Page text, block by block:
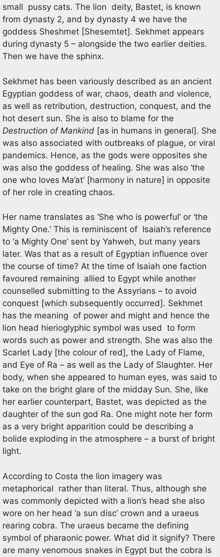
small pussy cats. The lion deity, Bastet, is known
from dynasty 2, and by dynasty 4 we have the
goddess Sheshmet [Shesemtet]. Sekhmet appears
during dynasty 5 – alongside the two earlier deities.
Then we have the sphinx.
Sekhmet has been variously described as an ancient
Egyptian goddess of war, chaos, death and violence,
as well as retribution, destruction, conquest, and the
hot desert sun. She is also to blame for the
Destruction of Mankind [as in humans in general]. She
was also associated with outbreaks of plague, or viral
pandemics. Hence, as the gods were opposites she
was also the goddess of healing. She was also ‘the
one who loves Ma’at’ [harmony in nature] in opposite
of her role in creating chaos.
Her name translates as ‘She who is powerful’ or ‘the
Mighty One.’ This is reminiscent of Isaiah’s reference
to ‘a Mighty One’ sent by Yahweh, but many years
later. Was that as a result of Egyptian influence over
the course of time? At the time of Isaiah one faction
favoured remaining allied to Egypt while another
counselled submitting to the Assyrians – to avoid
conquest [which subsequently occurred]. Sekhmet
has the meaning of power and might and hence the
lion head hierioglyphic symbol was used to form
words such as power and strength. She was also the
Scarlet Lady [the colour of red], the Lady of Flame,
and Eye of Ra – as well as the Lady of Slaughter. Her
body, when she appeared to human eyes, was said to
take on the bright glare of the midday Sun. She, like
her earlier counterpart, Bastet, was depicted as the
daughter of the sun god Ra. One might note her form
as a very bright apparition could be describing a
bolide exploding in the atmosphere – a burst of bright
light.
According to Costa the lion imagery was
metaphorical rather than literal. Thus, although she
was commonly depicted with a lion’s head she also
wore on her head ‘a sun disc’ crown and a uraeus
rearing cobra. The uraeus became the defining
symbol of pharaonic power. What did it signify? There
are many venomous snakes in Egypt but the cobra is